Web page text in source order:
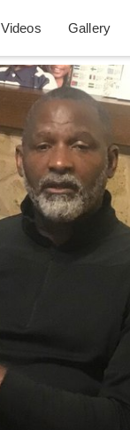
Videos Gallery